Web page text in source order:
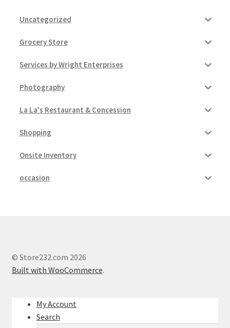
Shop
Uncategorized
Grocery Store
Services by Wright Enterprises
Photography
La La's Restaurant & Concession
Shopping
Onsite Inventory
occasion
© Store232.com 2026
Built with WooCommerce.
My Account
Search